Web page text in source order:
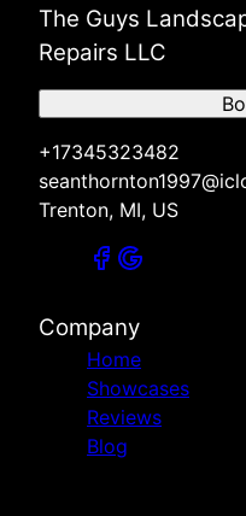
The Guys
Repairs LLC
+17345323482
Trenton, MI, US
Company
Home
Showcases
Reviews
Blog